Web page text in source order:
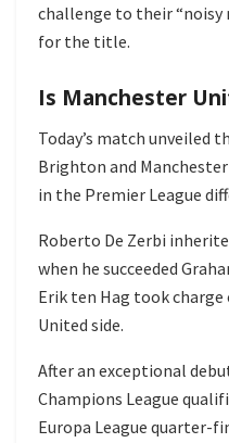
challenge to their “noisy
for the title.
Is Manchester
Today’s match unveiled
Brighton and
in the Premier League
Roberto De Zerbi
when he succeeded
Erik ten Hag took
United side.
After an exceptional
Champions League
Europa League quarter-